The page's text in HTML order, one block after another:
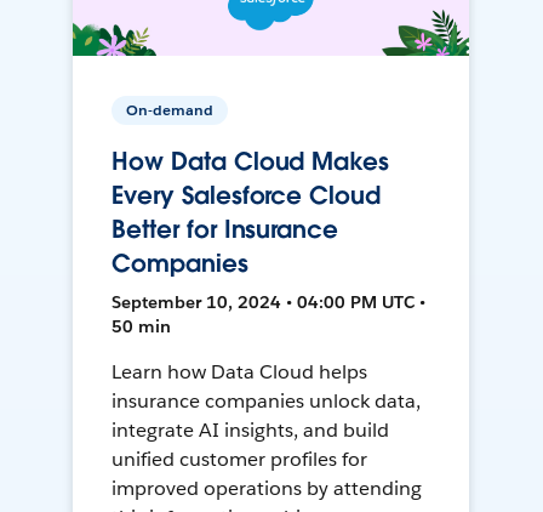
On-demand
How Data Cloud Makes
Every Salesforce Cloud
Better for Insurance
Companies
September 10, 2024 • 04:00 PM UTC •
50 min
Learn how Data Cloud helps
insurance companies unlock data,
integrate AI insights, and build
unified customer profiles for
improved operations by attending